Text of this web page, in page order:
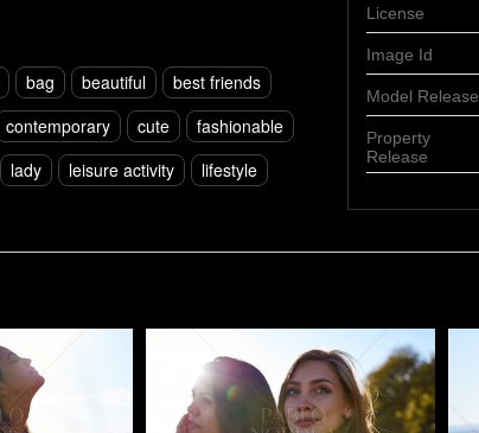
bag beautiful
best friends
contemporary cute
fashionable
lady leisure activity
lifestyle
License
Image Id
Model Release
Property
Release
Pablo Studio